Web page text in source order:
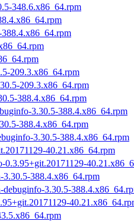
348.6.x86_64.rpm
209.3.x86_64.rpm
209.3.x86_64.rpm
388.4.x86_64.rpm
3.30.5-388.4.x86_64.rpm
388.4.x86_64.rpm
3.30.5-388.4.x86_64.rpm
40.21.x86_64.rpm
0.3.95+git.20171129-
3.30.5-388.4.x86_64.rpm
debuginfo-3.30.5-